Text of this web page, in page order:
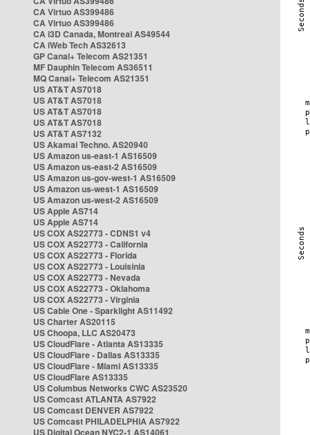
CA Virtuo AS399486
CA Virtuo AS399486
CA i3D Canada, Montreal AS49544
CA iWeb Tech AS32613
GP Canal+ Telecom AS21351
MF Dauphin Telecom AS36511
MQ Canal+ Telecom AS21351
US AT&T AS7018
US AT&T AS7018
US AT&T AS7018
US AT&T AS7018
US AT&T AS7132
US Akamai Techno. AS20940
US Amazon us-east-1 AS16509
US Amazon us-east-2 AS16509
US Amazon us-gov-west-1 AS16509
US Amazon us-west-1 AS16509
US Amazon us-west-2 AS16509
US Apple AS714
US Apple AS714
US COX AS22773 - CDNS1 v4
US COX AS22773 - California
US COX AS22773 - Florida
US COX AS22773 - Louisinia
US COX AS22773 - Nevada
US COX AS22773 - Oklahoma
US COX AS22773 - Virginia
US Cable One - Sparklight AS11492
US Charter AS20115
US Choopa, LLC AS20473
US CloudFlare - Atlanta AS13335
US CloudFlare - Dallas AS13335
US CloudFlare - Miami AS13335
US CloudFlare AS13335
US Columbus Networks CWC AS23520
US Comcast ATLANTA AS7922
US Comcast DENVER AS7922
US Comcast PHILADELPHIA AS7922
US Digital Ocean NYC2-1 AS14061